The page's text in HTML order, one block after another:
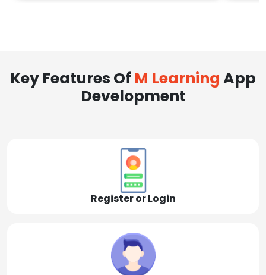
Key Features Of M Learning App
Development
Register or Login